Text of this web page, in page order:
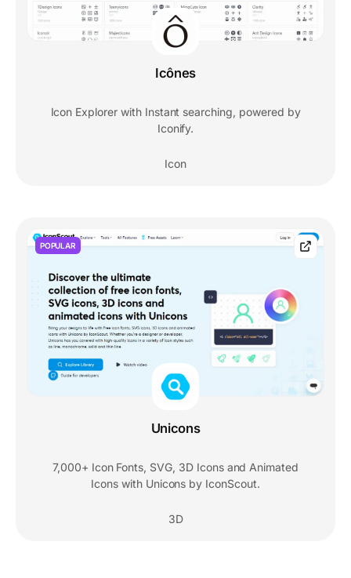
Icônes
Icon Explorer with Instant searching, powered by
Iconify.
Icon
POPULAR
Unicons
7,000+ Icon Fonts, SVG, 3D Icons and Animated
Icons with Unicons by IconScout.
3D